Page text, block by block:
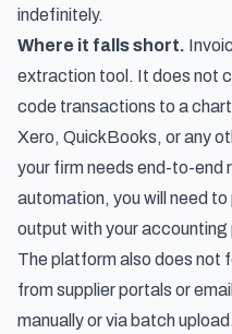
indefinitely.
Where it falls short.
extraction tool. It does not
code transactions to a
Xero, QuickBooks, or any
your firm needs end-to-
automation, you will need
output with your
The platform also does not
from supplier portals or
manually or via batch